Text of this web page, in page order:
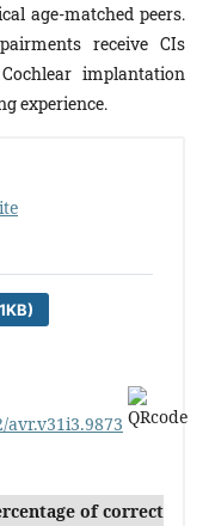
age-matched peers.
receive CIs
implantation
experience.
of correct